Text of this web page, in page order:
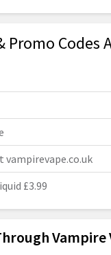
Promo Codes
vampirevape.co.uk
£3.99
Vampire